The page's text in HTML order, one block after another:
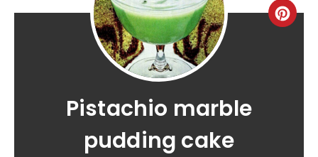
Pistachio marble
pudding cake